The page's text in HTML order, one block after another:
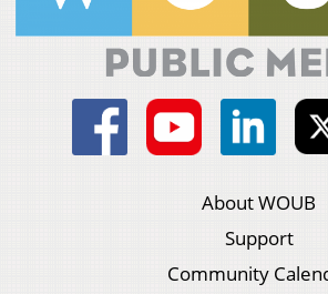
About WOUB
Support
Community